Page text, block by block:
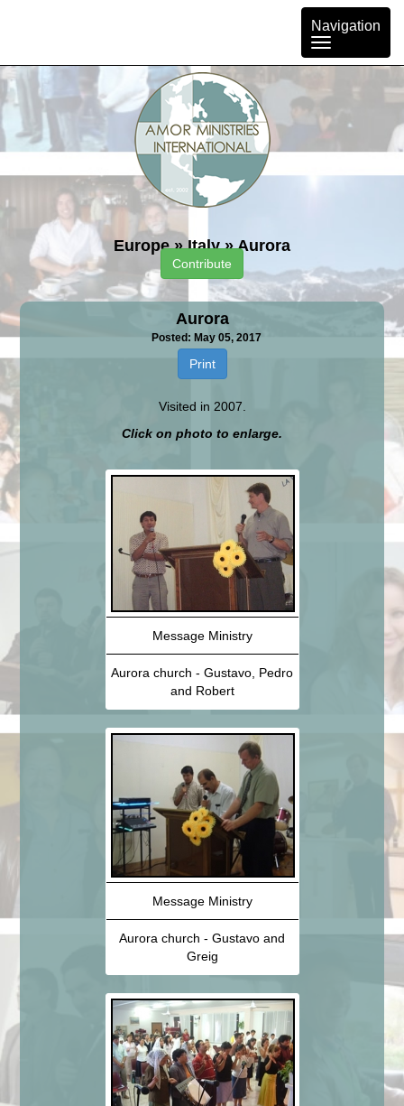
Toggle
navigation
Navigation
Europe » Italy » Aurora
Contribute
Aurora
Posted: May 05, 2017
Print
Visited in 2007.
Click on photo to enlarge.
Message Ministry
Aurora church - Gustavo, Pedro
and Robert
Message Ministry
Aurora church - Gustavo and
Greig